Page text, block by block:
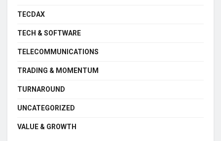
TECDAX
TECH & SOFTWARE
TELECOMMUNICATIONS
TRADING & MOMENTUM
TURNAROUND
UNCATEGORIZED
VALUE & GROWTH